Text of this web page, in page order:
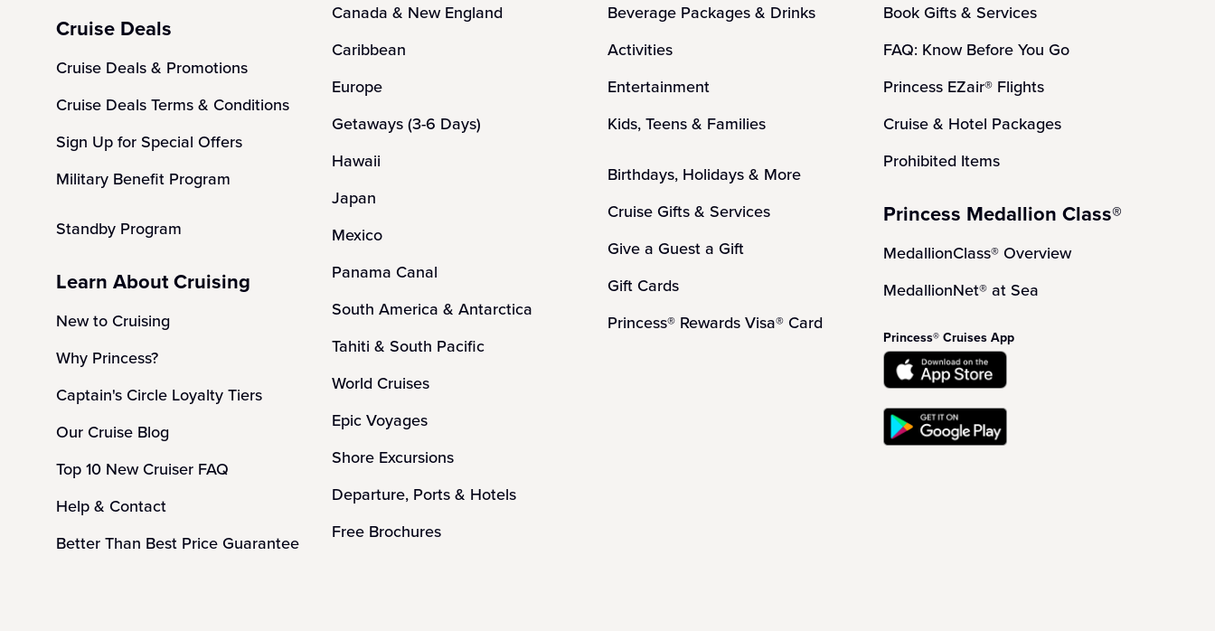
Cruise Deals
Cruise Deals & Promotions
Cruise Deals Terms & Conditions
Sign Up for Special Offers
Military Benefit Program
Standby Program
Learn About Cruising
New to Cruising
Why Princess?
Captain's Circle Loyalty Tiers
Our Cruise Blog
Top 10 New Cruiser FAQ
Help & Contact
Better Than Best Price Guarantee
Canada & New England
Caribbean
Europe
Getaways (3-6 Days)
Hawaii
Japan
Mexico
Panama Canal
South America & Antarctica
Tahiti & South Pacific
World Cruises
Epic Voyages
Shore Excursions
Departure, Ports & Hotels
Free Brochures
Beverage Packages & Drinks
Activities
Entertainment
Kids, Teens & Families
Birthdays, Holidays & More
Cruise Gifts & Services
Give a Guest a Gift
Gift Cards
Princess® Rewards Visa® Card
Book Gifts & Services
FAQ: Know Before You Go
Princess EZair® Flights
Cruise & Hotel Packages
Prohibited Items
Princess Medallion Class®
MedallionClass® Overview
MedallionNet® at Sea
Princess® Cruises App